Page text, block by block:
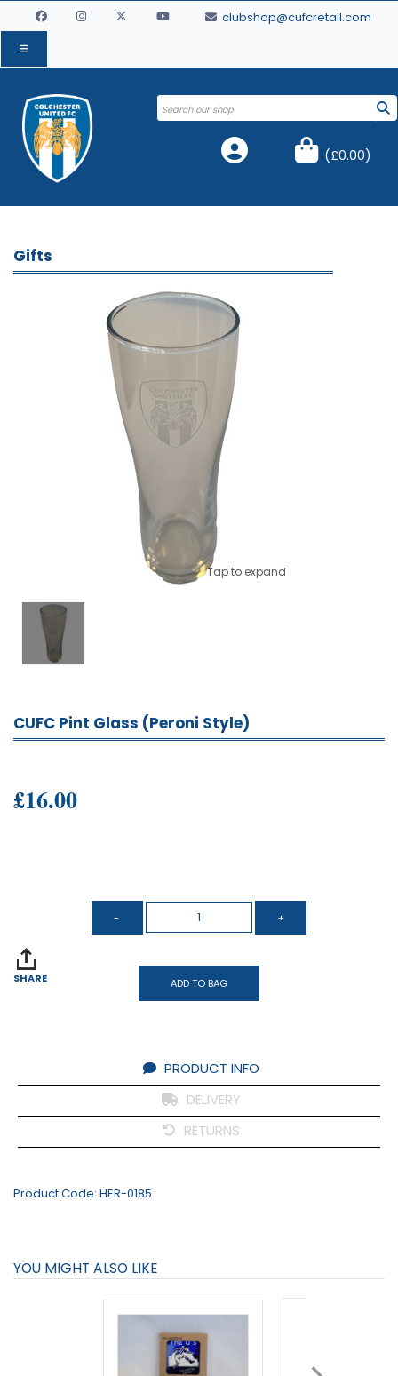
clubshop@cufcretail.com
(£0.00)
Gifts
Tap to expand
CUFC Pint Glass (Peroni Style)
£16.00
SHARE ADD TO BAG
PRODUCT INFO
DELIVERY
RETURNS
Product Code: HER-0185
YOU MIGHT ALSO LIKE